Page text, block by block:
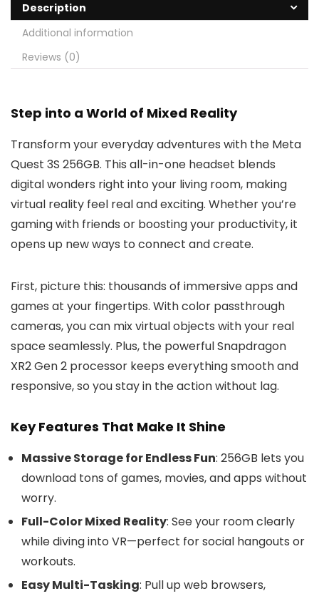
Description
Additional information
Reviews (0)
Step into a World of Mixed Reality
Transform your everyday adventures with the Meta
Quest 3S 256GB. This all-in-one headset blends
digital wonders right into your living room, making
virtual reality feel real and exciting. Whether you’re
gaming with friends or boosting your productivity, it
opens up new ways to connect and create.
First, picture this: thousands of immersive apps and
games at your fingertips. With color passthrough
cameras, you can mix virtual objects with your real
space seamlessly. Plus, the powerful Snapdragon
XR2 Gen 2 processor keeps everything smooth and
responsive, so you stay in the action without lag.
Key Features That Make It Shine
Massive Storage for Endless Fun: 256GB lets you
download tons of games, movies, and apps without
worry.
Full-Color Mixed Reality: See your room clearly
while diving into VR—perfect for social hangouts or
workouts.
Easy Multi-Tasking: Pull up web browsers,